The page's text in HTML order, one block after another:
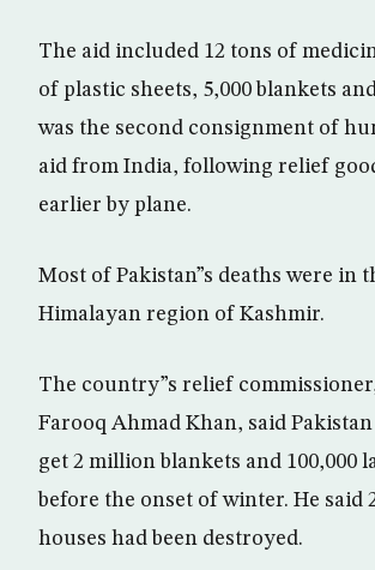
The aid included 12 tons of
of plastic sheets, 5,000 blankets
was the second consignment of
aid from India, following relief
earlier by plane.
Most of Pakistan”s deaths were in
Himalayan region of Kashmir.
The country”s relief
Farooq Ahmad Khan, said
get 2 million blankets and 100,000
before the onset of winter. He said
houses had been destroyed.